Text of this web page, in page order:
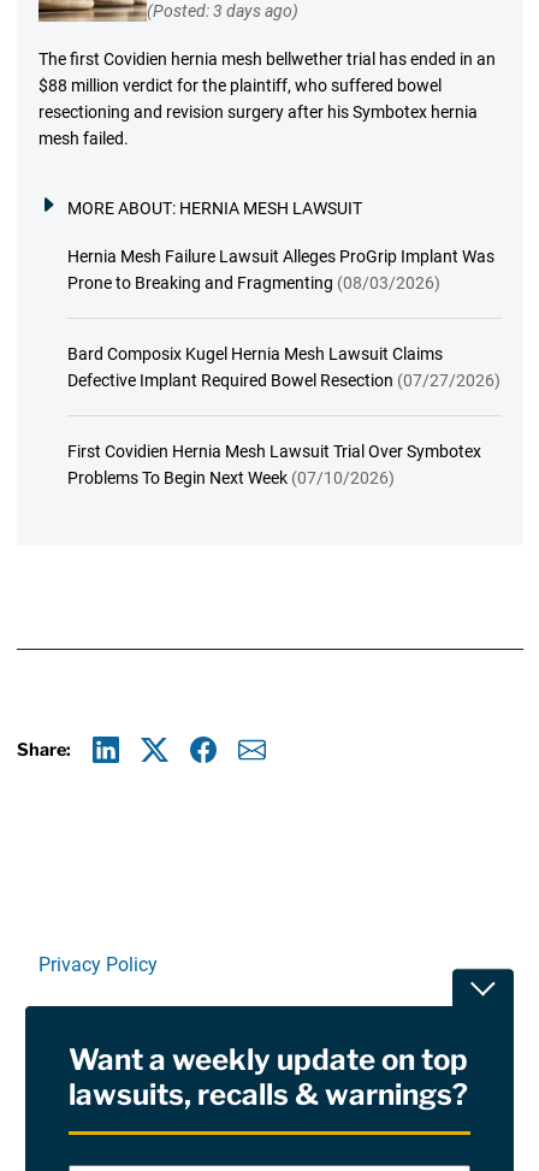
(Posted: 3 days ago)
The first Covidien hernia mesh bellwether trial has ended in an
$88 million verdict for the plaintiff, who suffered bowel
resectioning and revision surgery after his Symbotex hernia
mesh failed.
MORE ABOUT: HERNIA MESH LAWSUIT
Hernia Mesh Failure Lawsuit Alleges ProGrip Implant Was
Prone to Breaking and Fragmenting (08/03/2026)
Bard Composix Kugel Hernia Mesh Lawsuit Claims
Defective Implant Required Bowel Resection (07/27/2026)
First Covidien Hernia Mesh Lawsuit Trial Over Symbotex
Problems To Begin Next Week (07/10/2026)
Share:
Privacy Policy
RSSWant a weekly update on top
lawsuits, recalls & warnings?